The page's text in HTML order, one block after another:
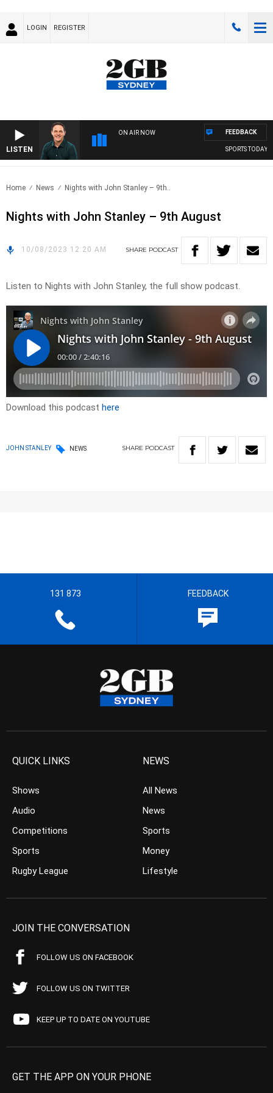
LOGIN REGISTER
LISTEN
ON AIR NOW
SPORTS TODAY
FEEDBACK
Home News Nights with John Stanley – 9th..
Nights with John Stanley – 9th August
10/08/2023 12:20 AM SHARE PODCAST
Listen to Nights with John Stanley, the full show podcast.
Download this podcast here
JOHN STANLEY NEWS SHARE PODCAST
131 873 FEEDBACK
QUICK LINKS
Shows
Audio
Competitions
Sports
Rugby League
NEWS
All News
News
Sports
Money
Lifestyle
JOIN THE CONVERSATION
FOLLOW US ON FACEBOOK
FOLLOW US ON TWITTER
KEEP UP TO DATE ON YOUTUBE
GET THE APP ON YOUR PHONE